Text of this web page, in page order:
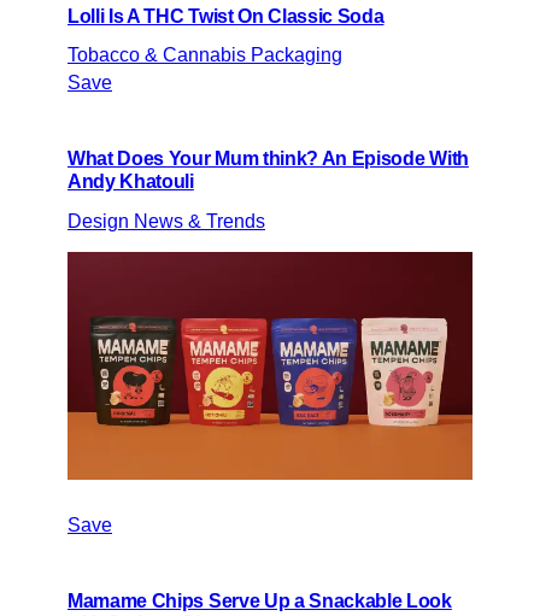
Lolli Is A THC Twist On Classic Soda
Tobacco & Cannabis Packaging
Save
What Does Your Mum think? An Episode With
Andy Khatouli
Design News & Trends
Save
Mamame Chips Serve Up a Snackable Look